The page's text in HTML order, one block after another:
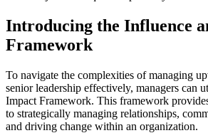
Introducing the Influence
Framework
To navigate the complexities of managing
senior leadership effectively, managers can
Impact Framework. This framework
to strategically managing relationships,
and driving change within an organization.